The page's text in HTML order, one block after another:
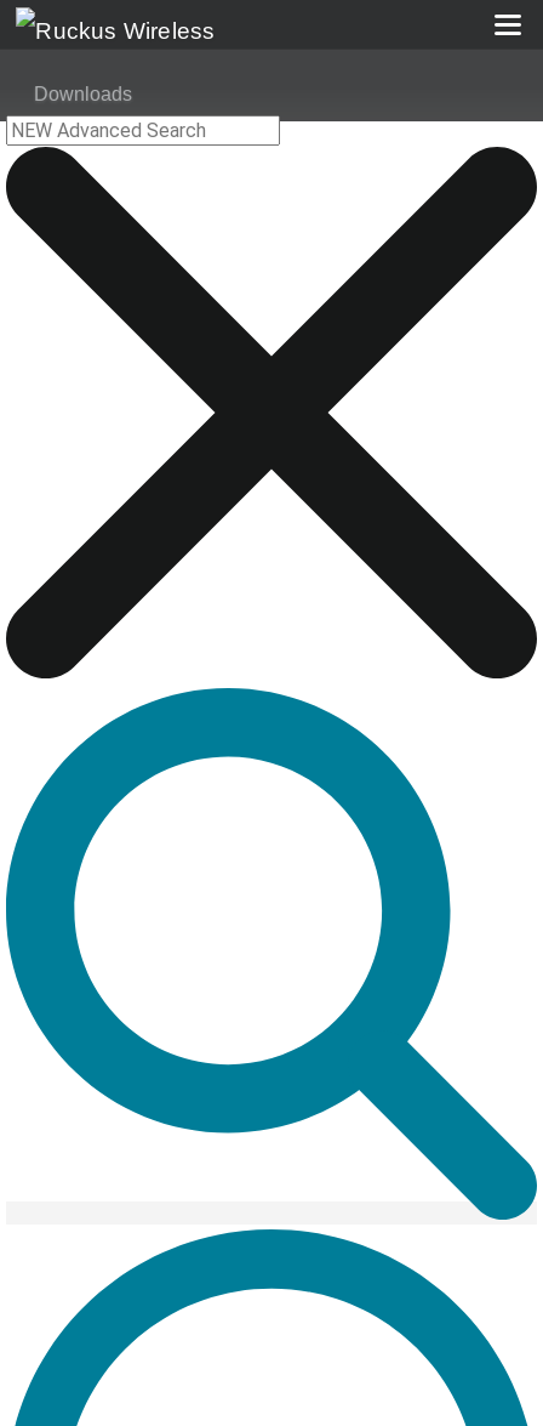
Downloads
Ruckus Unleashed AP 200.6.10.1.308 (GA) Software